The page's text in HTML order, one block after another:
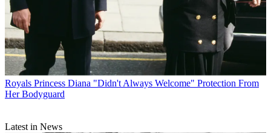
Royals Princess Diana "Didn't Always Welcome" Protection From
Her Bodyguard
Latest in News